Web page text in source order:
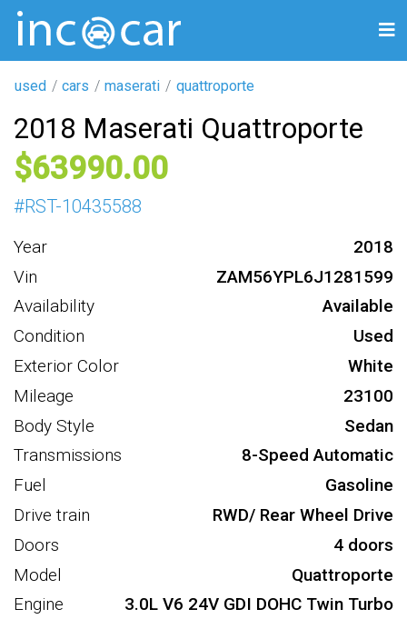
used cars maserati quattroporte
2018 Maserati Quattroporte
63990
#RST-10435588
Year
2018
Vin
ZAM56YPL6J1281599
Availability
Available
Condition
Used
Exterior Color
White
Mileage
23100
Body Style
Sedan
Transmissions
8-Speed Automatic
Fuel
Gasoline
Drive train
RWD/ Rear Wheel Drive
Doors
4 doors
Model
Quattroporte
Engine
3.0L V6 24V GDI DOHC Twin Turbo